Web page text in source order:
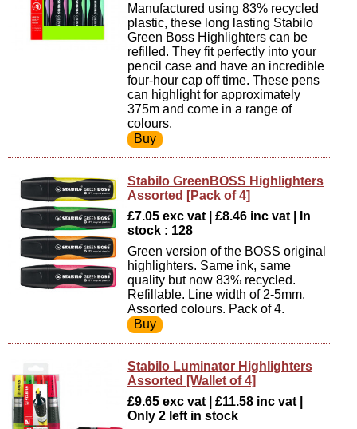
Manufactured using 83% recycled
plastic, these long lasting Stabilo
Green Boss Highlighters can be
refilled. They fit perfectly into your
pencil case and have an incredible
four-hour cap off time. These pens
can highlight for approximately
375m and come in a range of
colours.
Stabilo GreenBOSS Highlighters
Assorted [Pack of 4]
£7.05 exc vat | £8.46 inc vat | In
stock : 128
Green version of the BOSS original
highlighters. Same ink, same
quality but now 83% recycled.
Refillable. Line width of 2-5mm.
Assorted colours. Pack of 4.
Stabilo Luminator Highlighters
Assorted [Wallet of 4]
£9.65 exc vat | £11.58 inc vat |
Only 2 left in stock